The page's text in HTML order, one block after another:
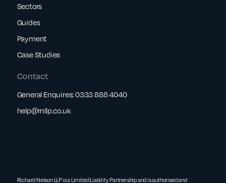
Sectors
Guides
Payment
Case Studies
Contact
General Enquires:0333 888 4040
help@rnllp.co.uk
Richard Nelson LLP is a Limited Liability Partnership and is authorised and